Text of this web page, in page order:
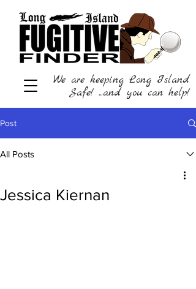
We are keeping Long Island
Safe! ...and you can help!
Post
All Posts
Jessica Kiernan